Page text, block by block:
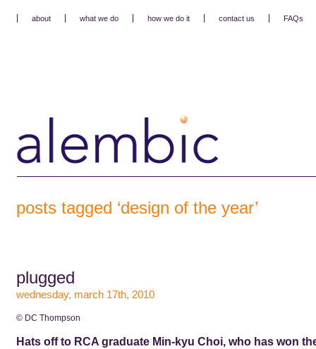
about what we do how we do it contact us FAQs
posts tagged ‘design of the year’
plugged
wednesday, march 17th, 2010
© DC Thompson
Hats off to RCA graduate Min-kyu Choi, who has won